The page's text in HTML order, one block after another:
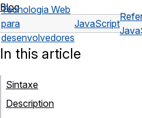
Blog
Tecnologia Web
para
desenvolvedores
JavaScript
In this article
Sintaxe
Description